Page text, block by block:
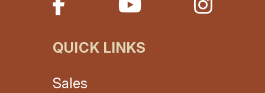
QUICK LINKS
Sales